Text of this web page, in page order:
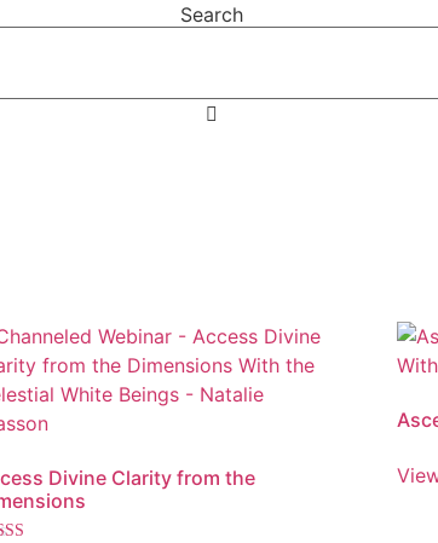
Search
Divine Clarity from the